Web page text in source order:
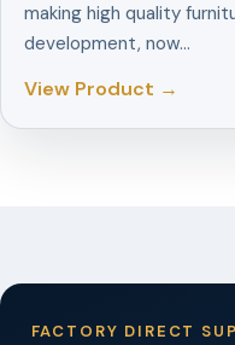
making high quality
development, now…
View Product →
FACTORY DIRECT